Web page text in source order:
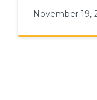
November 19,